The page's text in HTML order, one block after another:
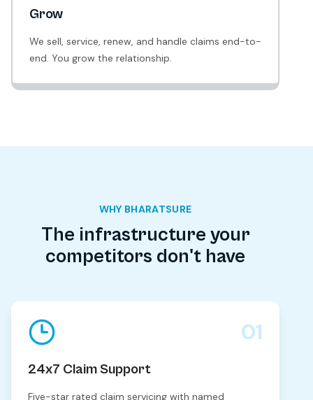
Grow
We sell, service, renew, and handle claims end-to-
end. You grow the relationship.
WHY BHARATSURE
The infrastructure your
competitors don't have
01
24x7 Claim Support
Five-star rated claim servicing with named